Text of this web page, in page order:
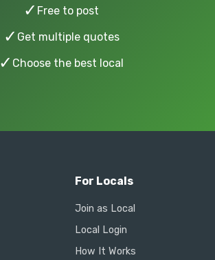
✓ Free to post
✓ Get multiple quotes
✓ Choose the best local
For Locals
Join as Local
Local Login
How It Works